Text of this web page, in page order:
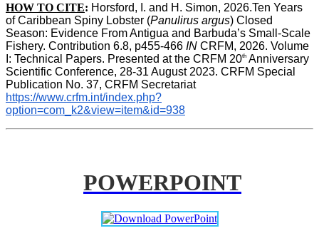
HOW TO CITE: Horsford, I. and H. Simon, 2026.Ten Years
of Caribbean Spiny Lobster (Panulirus argus) Closed
Season: Evidence From Antigua and Barbuda’s Small-Scale
Fishery. Contribution 6.8, p455-466 IN CRFM, 2026. Volume
I: Technical Papers. Presented at the CRFM 20th Anniversary
Scientific Conference, 28-31 August 2023. CRFM Special
Publication No. 37, CRFM Secretariat
https://www.crfm.int/index.php?
option=com_k2&view=item&id=938
POWERPOINT